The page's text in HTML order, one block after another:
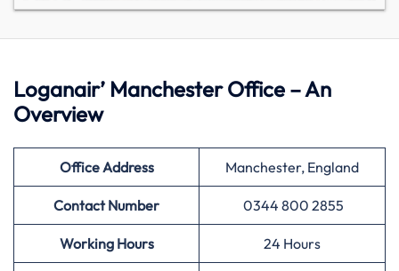
Loganair’ Manchester Office – An
Overview
Office Address Manchester, England
Contact Number 0344 800 2855
Working Hours 24 Hours